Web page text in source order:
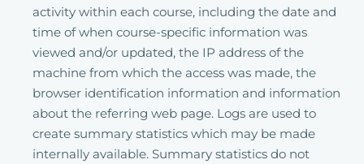
activity within each course, including the date and
time of when course-specific information was
viewed and/or updated, the IP address of the
machine from which the access was made, the
browser identification information and information
about the referring web page. Logs are used to
create summary statistics which may be made
internally available. Summary statistics do not